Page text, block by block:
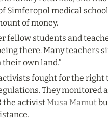
Simferopol medical
of money.
fellow students and
there. Many teachers
own land.”
fought for the right
They monitored
the activist Musa Mamut